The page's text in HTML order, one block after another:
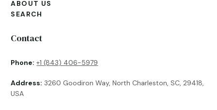
ABOUT US
SEARCH
Contact
Phone: +1 (843) 406-5979
Address: 3260 Goodiron Way, North Charleston, SC, 29418,
USA